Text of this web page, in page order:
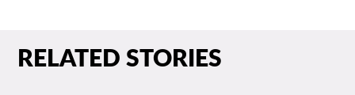
RELATED STORIES